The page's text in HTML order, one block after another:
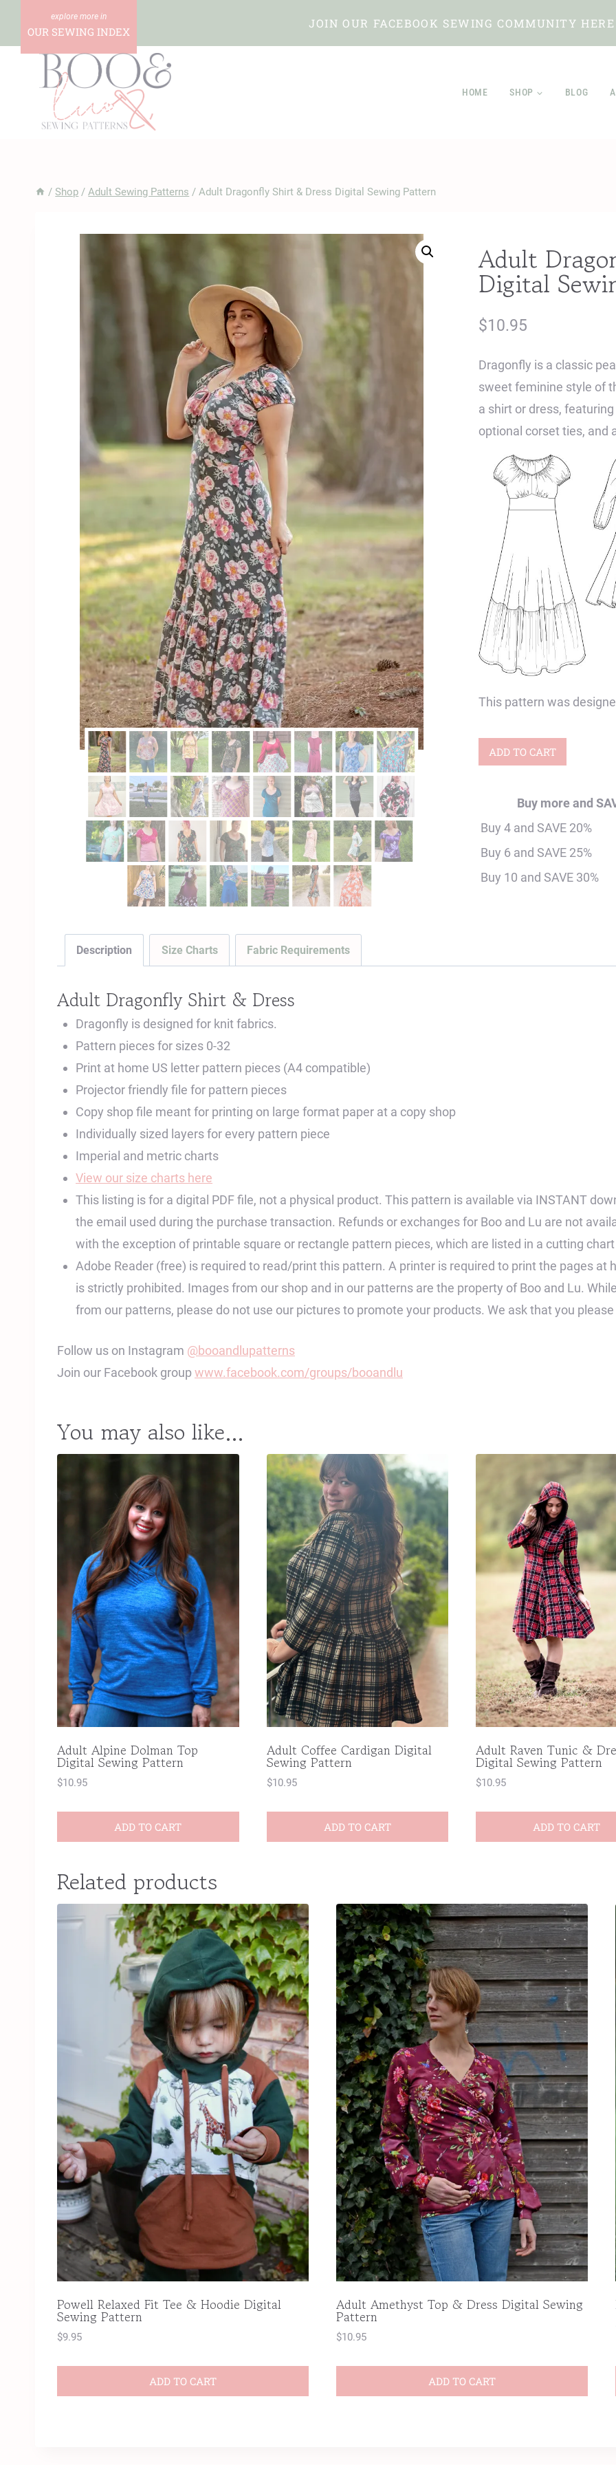
content
OUR SEWING INDEX
JOIN OUR FACEBOOK SEWING COMMUNITY HERE
HOME SHOP BLOG
/ Shop / Adult Sewing Patterns / Adult Dragonfly Shirt & Dress Digital Sewing Pattern
Adult
Digital
$10.95
Dragonfly is a classic
sweet feminine style of
a shirt or dress,
optional corset ties, and
This pattern was
Adult
Dragonfly
Dress
Digital
Sewing
ADD TO CART
Buy more and
Buy 4 and SAVE 20%
Buy 6 and SAVE 25%
Buy 10 and SAVE 30%
Description Size Charts Fabric Requirements
Adult Dragonfly Shirt & Dress
Dragonfly is designed for knit fabrics.
Pattern pieces for sizes 0-32
Print at home US letter pattern pieces (A4 compatible)
Projector friendly file for pattern pieces
Copy shop file meant for printing on large format paper at a copy shop
Individually sized layers for every pattern piece
Imperial and metric charts
View our size charts here
This listing is for a digital PDF file, not a physical product. This pattern is available via INSTANT
the email used during the purchase transaction. Refunds or exchanges for Boo and Lu are not
with the exception of printable square or rectangle pattern pieces, which are listed in a cutting
Adobe Reader (free) is required to read/print this pattern. A printer is required to print the pages at
is strictly prohibited. Images from our shop and in our patterns are the property of Boo and Lu.
from our patterns, please do not use our pictures to promote your products. We ask that you
Follow us on Instagram @booandlupatterns
Join our Facebook groupwww.facebook.com/groups/booandlu
You may also like…
Adult Alpine Dolman Top
Digital Sewing Pattern
$10.95
ADD TO CART
Adult Coffee Cardigan Digital
Sewing Pattern
$10.95
ADD TO CART
Adult Raven Tunic &
Digital Sewing Pattern
$10.95
ADD TO CART
Related products
Powell Relaxed Fit Tee & Hoodie Digital
Sewing Pattern
$9.95
ADD TO CART
Adult Amethyst Top & Dress Digital Sewing
Pattern
$10.95
ADD TO CART